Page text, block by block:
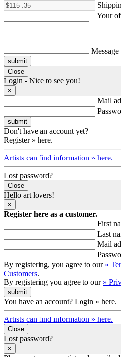
Your
submit
Close
Login - Nice to see you!
×
Mail
Don't have an account yet?
Register » here.
Artists can find information » here.
Lost password?
Close
Hello art lovers!
×
Register here as a customer.
First
Last
Mail
By registering, you agree to our »
Customers.
By registering you agree to our »
You have an account? Login » here.
Artists can find information » here.
Close
Lost password?
×